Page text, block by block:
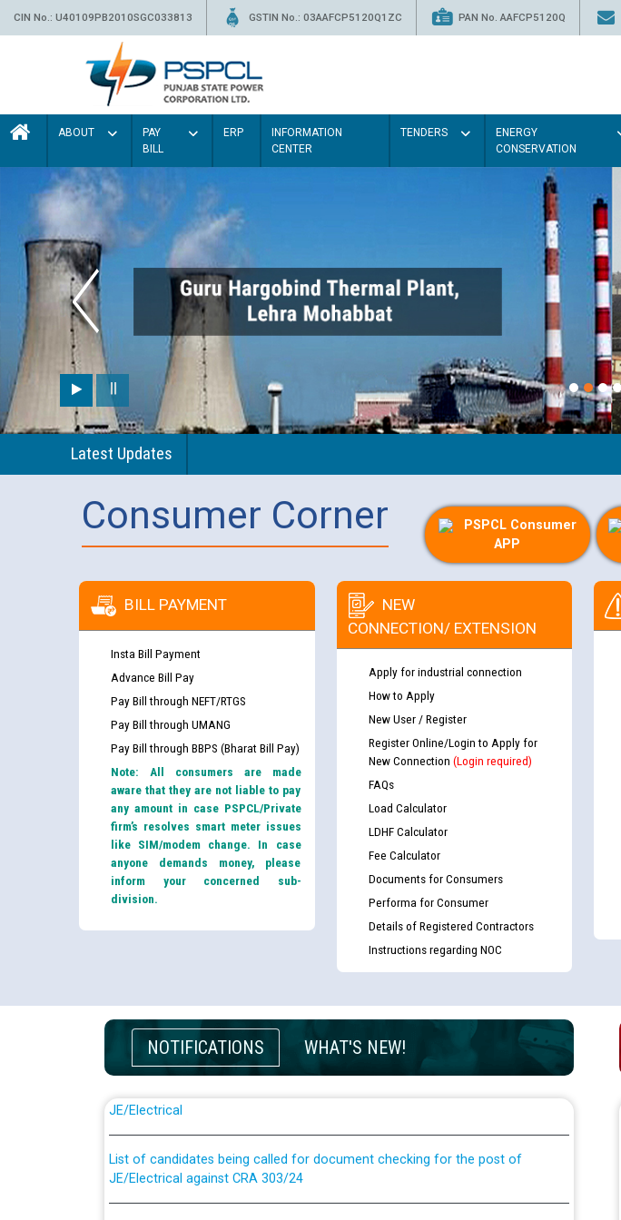
CIN No.: U40109PB2010SGC033813 GSTIN No.: 03AAFCP5120Q1ZC PAN No. AAFCP5120Q
ABOUT
PAY
BILL
ERP
INFORMATION
CENTER
TENDERS
ENERGY
CONSERVATION
Latest Updates
Consumer Corner
PSPCL Consumer
APP
BILL PAYMENT
Insta Bill Payment
Advance Bill Pay
Pay Bill through NEFT/RTGS
Pay Bill through UMANG
Pay Bill through BBPS (Bharat Bill Pay)
Note: All consumers are made
aware that they are not liable to pay
any amount in case PSPCL/Private
firm’s resolves smart meter issues
like SIM/modem change. In case
anyone demands money, please
inform your concerned sub-
division.
NEW
CONNECTION/ EXTENSION
Apply for industrial connection
How to Apply
New User / Register
Register Online/Login to Apply for
New Connection (Login required)
FAQs
Load Calculator
LDHF Calculator
Fee Calculator
Documents for Consumers
Performa for Consumer
Details of Registered Contractors
Instructions regarding NOC
NOTIFICATIONS WHAT'S NEW!
Guidelines regarding use of a scribe for Person With Disability (PWD)
applicants who will appear in online examination against CRA 316/2026 for
List of candidates being called for document checking for the post of
JE/Electrical against CRA 303/24
Public notice for filling the post of Director/Finance in Punjab State Power